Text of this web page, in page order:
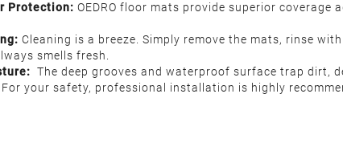
Protection: OEDRO floor mats provide superior
Cleaning is a breeze. Simply remove the mats, rinse
smells fresh.
The deep grooves and waterproof surface trap dirt,
For your safety, professional installation is highly